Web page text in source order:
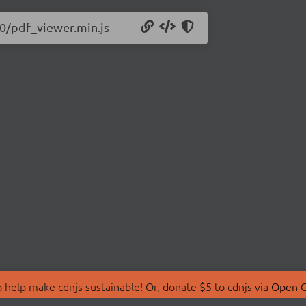
pdf_viewer.min.js
make cdnjs sustainable! Or, donate $5 to cdnjs via Open